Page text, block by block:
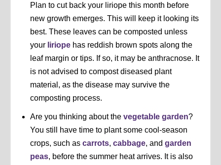
Plan to cut back your liriope this month before
new growth emerges. This will keep it looking its
best. These leaves can be composted unless
your liriopehas reddish brown spots along the
leaf margin or tips. If so, it may be anthracnose. It
is not advised to compost diseased plant
material, as the disease may survive the
composting process.
Are you thinking about the vegetable garden?
You still have time to plant some cool-season
crops, such as carrots, cabbage, and garden
peas, before the summer heat arrives. It is also